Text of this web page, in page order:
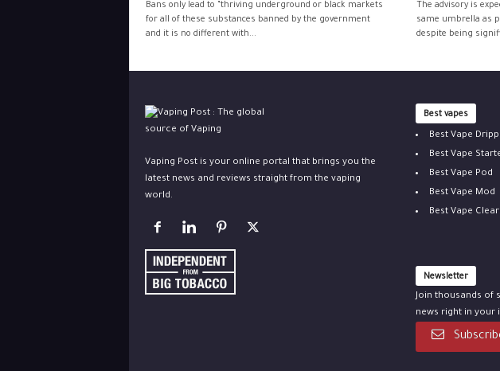
Bans only lead to “thriving underground or black markets
for all of these substances banned by the government
and it is no different with...
The advisory is
same umbrella as
despite being
Vaping Post is your online portal that brings you the
latest news and reviews straight from the vaping
world.
Best vapes
Best Vape
Best Vape
Best Vape Pod
Best Vape Mod
Best Vape
Newsletter
Join thousands of
news right in your